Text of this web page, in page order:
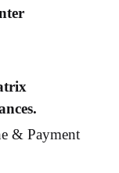
& Payment